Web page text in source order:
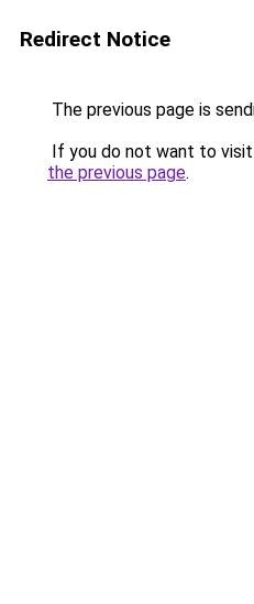
Redirect Notice
The previous page is
If you do not want to
the previous page.